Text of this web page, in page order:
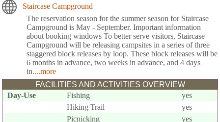
Staircase Campground
The reservation season for the summer season for Staircase
Campground is May - September. Important information
about booking windows To better serve visitors, Staircase
Campground will be releasing campsites in a series of three
staggered block releases by loop. These block releases will be
6 months in advance, two weeks in advance, and 4 days
in....more
FACILITIES AND ACTIVITIES OVERVIEW
Day-Use
Fishing
yes
Hiking Trail
yes
Picnicking
yes